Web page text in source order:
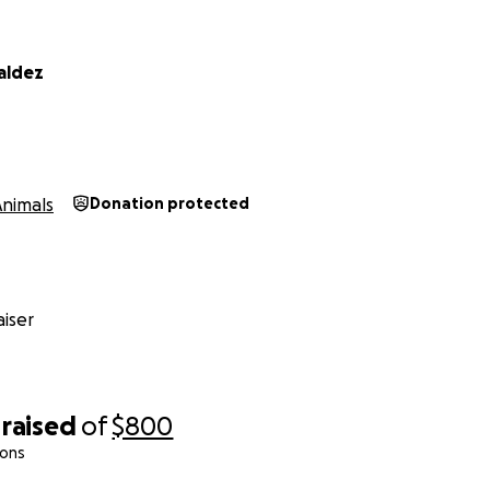
raised of$800
Donation protected